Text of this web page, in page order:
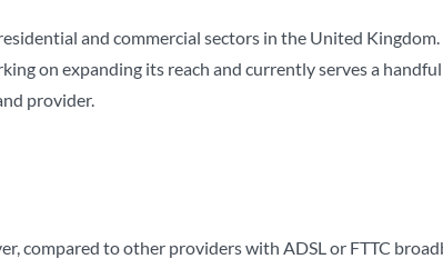
and commercial sectors in the United
on expanding its reach and currently serves a
provider.
compared to other providers with ADSL or FTTC